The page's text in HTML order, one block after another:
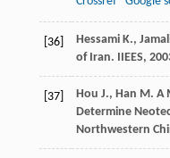
[36] Hessami K.,
of Iran.
IIEES,
[37] Hou J., Han M. A
Determine
Northwestern